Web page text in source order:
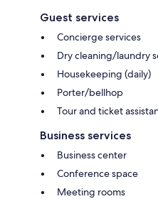
Guest services
Concierge services
Dry cleaning/laundry
Housekeeping (daily)
Porter/bellhop
Tour and ticket
Business services
Business center
Conference space
Meeting rooms